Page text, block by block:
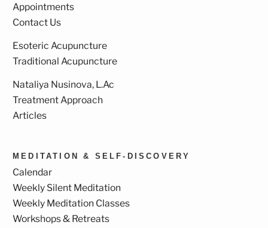
Appointments
Contact Us
Esoteric Acupuncture
Traditional Acupuncture
Nataliya Nusinova, L.Ac
Treatment Approach
Articles
MEDITATION & SELF-DISCOVERY
Calendar
Weekly Silent Meditation
Weekly Meditation Classes
Workshops & Retreats